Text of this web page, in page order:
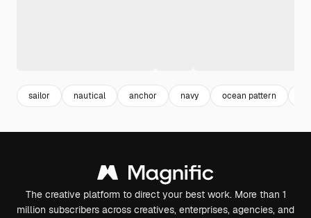
sailor nautical anchor navy ocean pattern
The creative platform to direct your best work. More than 1
million subscribers across creatives, enterprises, agencies, and